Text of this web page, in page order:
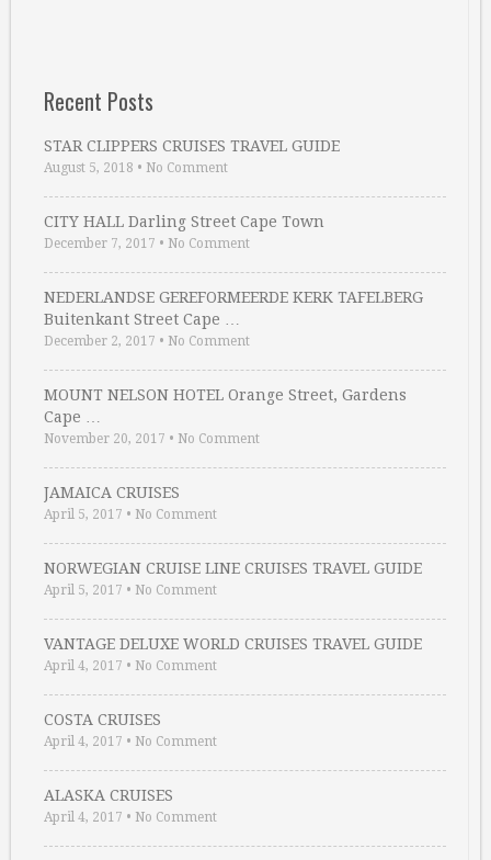
Recent Posts
STAR CLIPPERS CRUISES TRAVEL GUIDE
August 5, 2018 • No Comment
CITY HALL Darling Street Cape Town
December 7, 2017 • No Comment
NEDERLANDSE GEREFORMEERDE KERK TAFELBERG
Buitenkant Street Cape …
December 2, 2017 • No Comment
MOUNT NELSON HOTEL Orange Street, Gardens
Cape …
November 20, 2017 • No Comment
JAMAICA CRUISES
April 5, 2017 • No Comment
NORWEGIAN CRUISE LINE CRUISES TRAVEL GUIDE
April 5, 2017 • No Comment
VANTAGE DELUXE WORLD CRUISES TRAVEL GUIDE
April 4, 2017 • No Comment
COSTA CRUISES
April 4, 2017 • No Comment
ALASKA CRUISES
April 4, 2017 • No Comment